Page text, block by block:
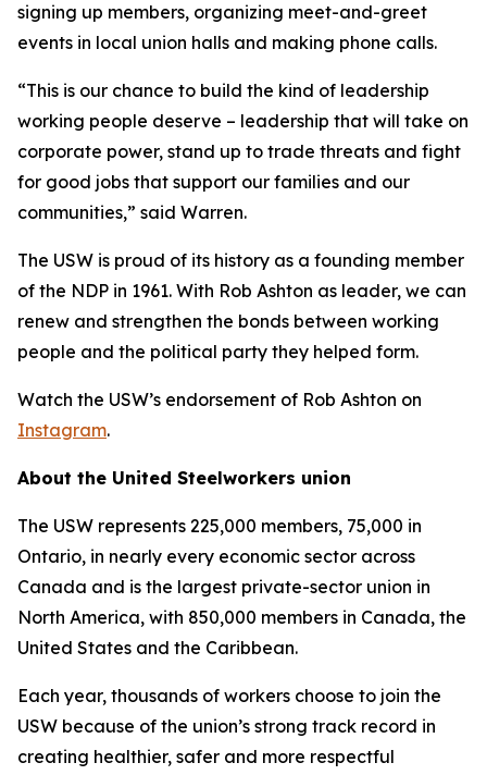
signing up members, organizing meet-and-greet
events in local union halls and making phone calls.
“This is our chance to build the kind of leadership
working people deserve – leadership that will take on
corporate power, stand up to trade threats and fight
for good jobs that support our families and our
communities,” said Warren.
The USW is proud of its history as a founding member
of the NDP in 1961. With Rob Ashton as leader, we can
renew and strengthen the bonds between working
people and the political party they helped form.
Watch the USW’s endorsement of Rob Ashton on
Instagram.
About the United Steelworkers union
The USW represents 225,000 members, 75,000 in
Ontario, in nearly every economic sector across
Canada and is the largest private-sector union in
North America, with 850,000 members in Canada, the
United States and the Caribbean.
Each year, thousands of workers choose to join the
USW because of the union’s strong track record in
creating healthier, safer and more respectful